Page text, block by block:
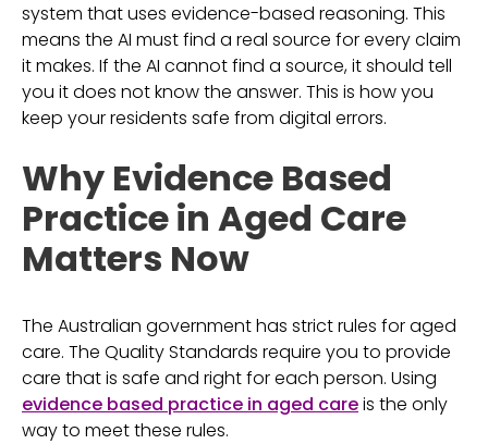
system that uses evidence-based reasoning. This
means the AI must find a real source for every claim
it makes. If the AI cannot find a source, it should tell
you it does not know the answer. This is how you
keep your residents safe from digital errors.
Why Evidence Based
Practice in Aged Care
Matters Now
The Australian government has strict rules for aged
care. The Quality Standards require you to provide
care that is safe and right for each person. Using
evidence based practice in aged careis the only
way to meet these rules.